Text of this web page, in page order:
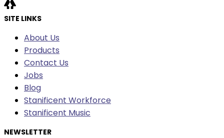
SITE LINKS
About Us
Products
Contact Us
Jobs
Blog
Stanificent Workforce
Stanificent Music
NEWSLETTER